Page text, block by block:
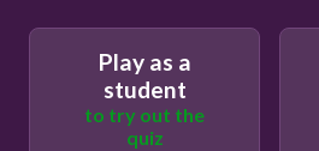
Play as a
student
to try out the
quiz